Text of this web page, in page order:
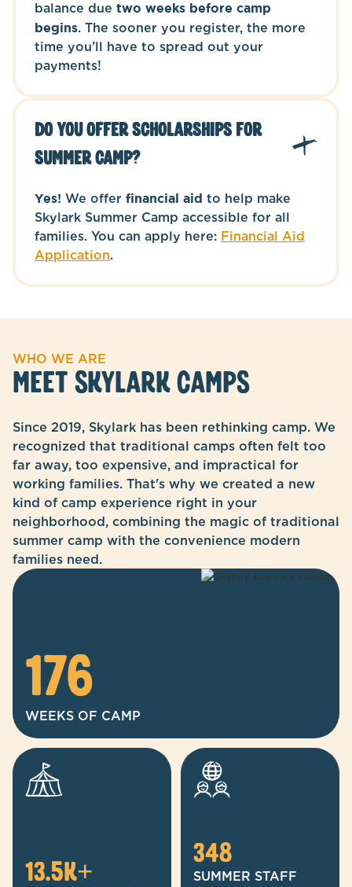
balance due two weeks before camp
begins. The sooner you register, the more
time you’ll have to spread out your
payments!
Do you offer scholarships for
Summer Camp?
Yes! We offer financial aid to help make
Skylark Summer Camp accessible for all
families. You can apply here: Financial Aid
Application.
WHO WE ARE
MEET SKYLARK CAMPS
Since 2019, Skylark has been rethinking camp. We
recognized that traditional camps often felt too
far away, too expensive, and impractical for
working families. That's why we created a new
kind of camp experience right in your
neighborhood, combining the magic of traditional
summer camp with the convenience modern
families need.
176
WEEKS OF CAMP
13.5k+
348
SUMMER STAFF